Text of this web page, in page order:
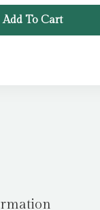
Add To Cart